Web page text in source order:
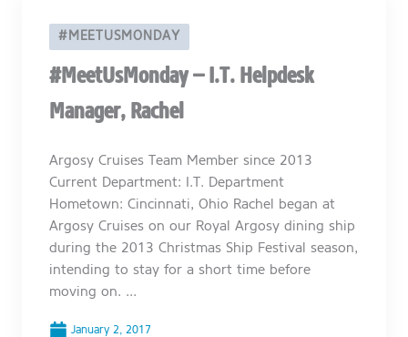
#MEETUSMONDAY
#MeetUsMonday – I.T. Helpdesk
Manager, Rachel
Argosy Cruises Team Member since 2013
Current Department: I.T. Department
Hometown: Cincinnati, Ohio Rachel began at
Argosy Cruises on our Royal Argosy dining ship
during the 2013 Christmas Ship Festival season,
intending to stay for a short time before
moving on. ...
January 2, 2017